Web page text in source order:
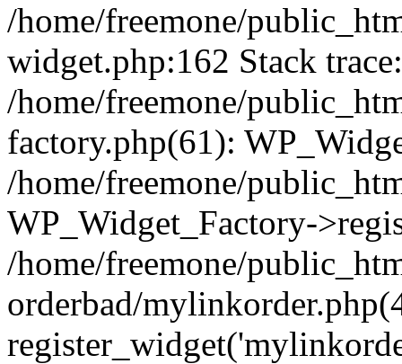
/home/freemone/
widget.php:162 Stack
/home/freemone/
factory.php(61):
/home/freemone/
WP_Widget_Factory-
/home/freemone/
orderbad/